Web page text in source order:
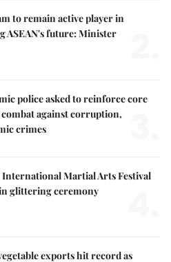
to remain active player in
ASEAN's future: Minister
police asked to reinforce core
against corruption,
crimes
International Martial Arts Festival
glittering ceremony
exports hit record as